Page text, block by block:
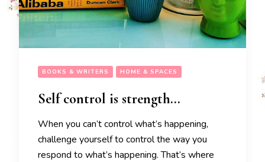
BOOKS & WRITERS HOME & SPACES
Self control is strength…
When you can’t control what’s happening,
challenge yourself to control the way you
respond to what’s happening. That’s where